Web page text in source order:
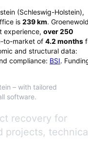
(Schleswig-Holstein),
is 239km.
experience, over250
to-market of 4.2 months
and structural data:
compliance: BSI.
– with tailored
software.
recovery for
projects,